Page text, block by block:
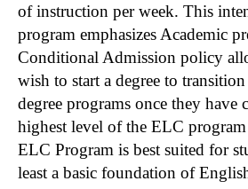
of instruction per week. This
program emphasizes Academic
Conditional Admission policy
wish to start a degree to
degree programs once they have
highest level of the ELC
ELC Program is best suited for
least a basic foundation of